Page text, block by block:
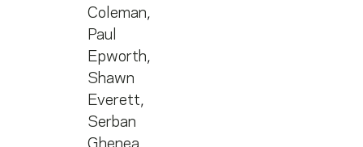
Coleman,
Paul
Epworth,
Shawn
Everett,
Serban